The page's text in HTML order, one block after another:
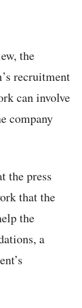
the
recruitment
can involve
company
the press
that the
the
a